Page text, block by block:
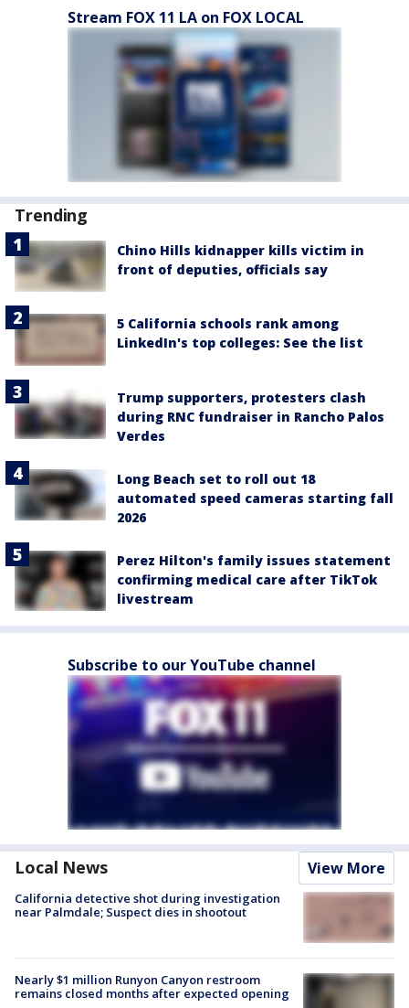
Stream FOX 11 LA on FOX LOCAL
Trending
Chino Hills kidnapper kills victim in
front of deputies, officials say
5 California schools rank among
LinkedIn's top colleges: See the list
Trump supporters, protesters clash
during RNC fundraiser in Rancho Palos
Verdes
Long Beach set to roll out 18
automated speed cameras starting fall
2026
Perez Hilton's family issues statement
confirming medical care after TikTok
livestream
Subscribe to our YouTube channel
Local News View More
California detective shot during investigation
near Palmdale; Suspect dies in shootout
Nearly $1 million Runyon Canyon restroom
remains closed months after expected opening